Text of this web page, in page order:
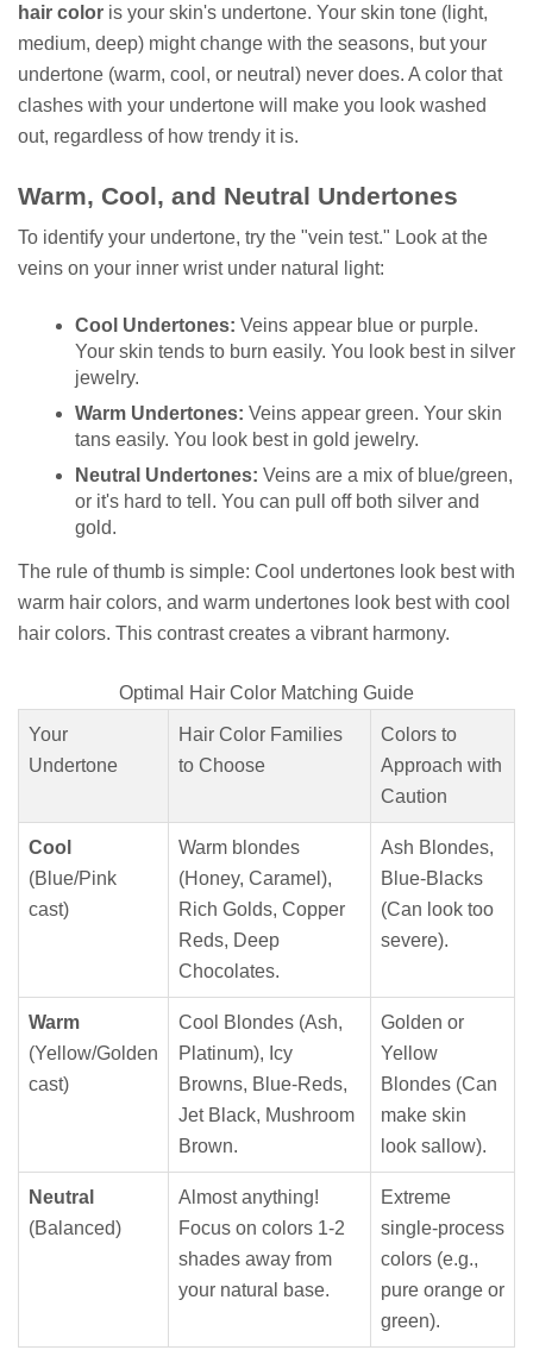
hair color is your skin's undertone. Your skin tone (light,
medium, deep) might change with the seasons, but your
undertone (warm, cool, or neutral) never does. A color that
clashes with your undertone will make you look washed
out, regardless of how trendy it is.
Warm, Cool, and Neutral Undertones
To identify your undertone, try the "vein test." Look at the
veins on your inner wrist under natural light:
Cool Undertones: Veins appear blue or purple.
Your skin tends to burn easily. You look best in silver
jewelry.
Warm Undertones: Veins appear green. Your skin
tans easily. You look best in gold jewelry.
Neutral Undertones: Veins are a mix of blue/green,
or it's hard to tell. You can pull off both silver and
gold.
The rule of thumb is simple: Cool undertones look best with
warm hair colors, and warm undertones look best with cool
hair colors. This contrast creates a vibrant harmony.
Optimal Hair Color Matching Guide
Your
Undertone
Hair Color Families
to Choose
Colors to
Approach with
Caution
Cool
(Blue/Pink
cast)
Warm blondes
(Honey, Caramel),
Rich Golds, Copper
Reds, Deep
Chocolates.
Ash Blondes,
Blue-Blacks
(Can look too
severe).
Warm
(Yellow/Golden
cast)
Cool Blondes (Ash,
Platinum), Icy
Browns, Blue-Reds,
Jet Black, Mushroom
Brown.
Golden or
Yellow
Blondes (Can
make skin
look sallow).
Neutral
(Balanced)
Almost anything!
Focus on colors 1-2
shades away from
your natural base.
Extreme
single-process
colors (e.g.,
pure orange or
green).